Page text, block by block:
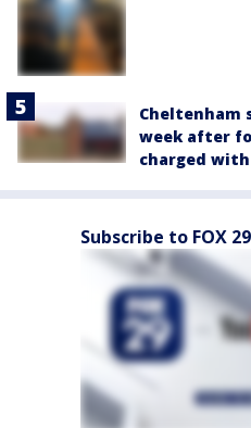
Cheltenham
week after
charged
Subscribe to FOX